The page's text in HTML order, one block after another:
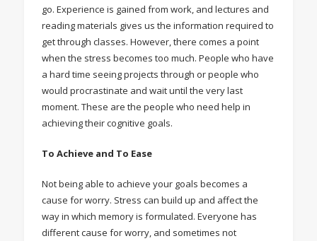
go. Experience is gained from work, and lectures and
reading materials gives us the information required to
get through classes. However, there comes a point
when the stress becomes too much. People who have
a hard time seeing projects through or people who
would procrastinate and wait until the very last
moment. These are the people who need help in
achieving their cognitive goals.
To Achieve and To Ease
Not being able to achieve your goals becomes a
cause for worry. Stress can build up and affect the
way in which memory is formulated. Everyone has
different cause for worry, and sometimes not